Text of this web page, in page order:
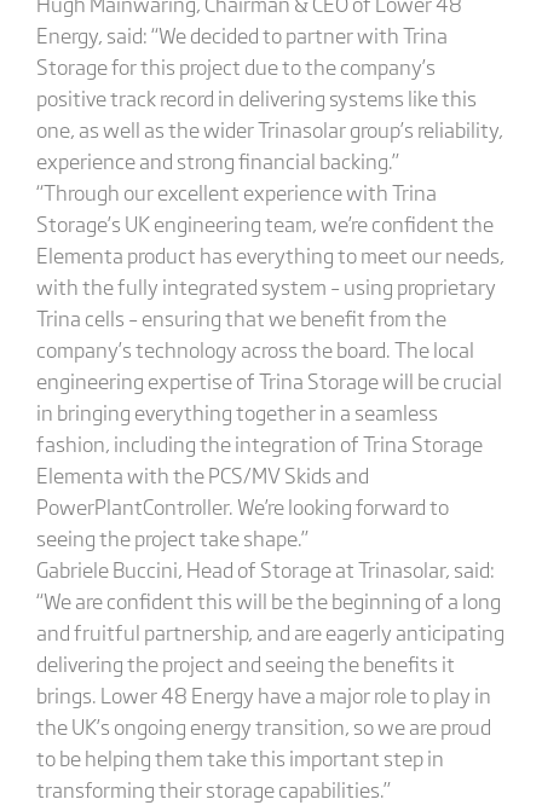
Energy, said: “We decided to partner with Trina
Storage for this project due to the company’s
positive track record in delivering systems like this
one, as well as the wider Trinasolar group’s reliability,
experience and strong financial backing.”
“Through our excellent experience with Trina
Storage’s UK engineering team, we’re confident the
Elementa product has everything to meet our needs,
with the fully integrated system – using proprietary
Trina cells – ensuring that we benefit from the
company’s technology across the board. The local
engineering expertise of Trina Storage will be crucial
in bringing everything together in a seamless
fashion, including the integration of Trina Storage
Elementa with the PCS/MV Skids and
PowerPlantController. We’re looking forward to
seeing the project take shape.”
Gabriele Buccini, Head of Storage at Trinasolar, said:
“We are confident this will be the beginning of a long
and fruitful partnership, and are eagerly anticipating
delivering the project and seeing the benefits it
brings. Lower 48 Energy have a major role to play in
the UK’s ongoing energy transition, so we are proud
to be helping them take this important step in
transforming their storage capabilities.”